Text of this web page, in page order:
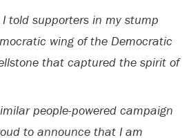
told supporters in my stump
wing of the Democratic
that captured the spirit of
people-powered campaign
to announce that I am